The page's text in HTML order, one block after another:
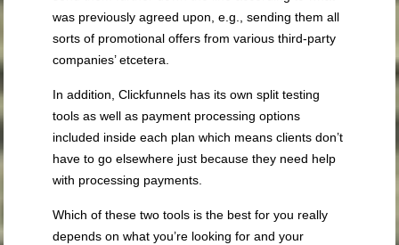
was previously agreed upon, e.g., sending them all
sorts of promotional offers from various third-party
companies’ etcetera.
In addition, Clickfunnels has its own split testing
tools as well as payment processing options
included inside each plan which means clients don’t
have to go elsewhere just because they need help
with processing payments.
Which of these two tools is the best for you really
depends on what you’re looking for and your